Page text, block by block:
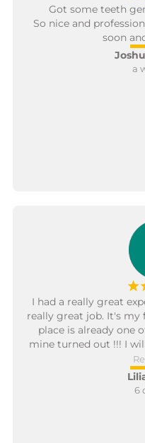
Got some teeth
So nice and
soon
a
¡
I had a really great
really great job. It's
place is already one
mine turned out !!! I
Cash
6